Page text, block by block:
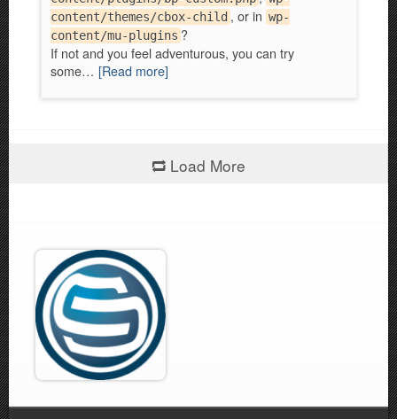
content/themes/cbox-child , or in wp-
content/mu-plugins ?
If not and you feel adventurous, you can try
some… [Read more]
Load More